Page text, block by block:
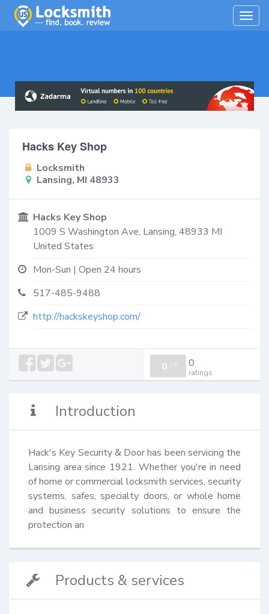
Hacks Key Shop
Locksmith
Lansing, MI 48933
Hacks Key Shop
1009 S Washington Ave, Lansing, 48933 MI
United States
Mon-Sun | Open 24 hours
517-485-9488
http://hackskeyshop.com/
0 / 0 0
ratings
Introduction
Hack's Key Security & Door has been servicing the
Lansing area since 1921. Whether you're in need
of home or commercial locksmith services, security
systems, safes, specialty doors, or whole home
and business security solutions to ensure the
protection an
Products & services